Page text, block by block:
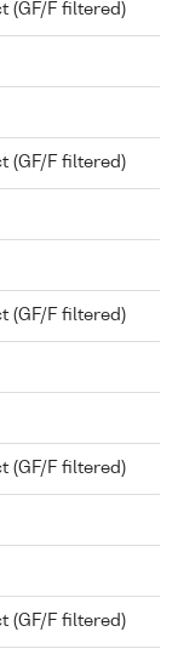
(GF/F filtered)
(GF/F filtered)
(GF/F filtered)
(GF/F filtered)
(GF/F filtered)